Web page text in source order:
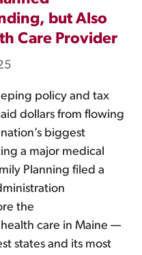
but Also
Care Provider
policy and tax
dollars from flowing
biggest
a major medical
Planning filed a
the
care in Maine —
states and its most